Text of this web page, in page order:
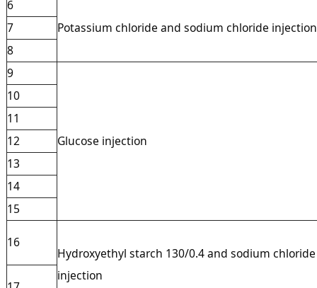
6
Potassium chloride and sodium chloride injection
7
8
9
Glucose injection
10
11
12
13
14
15
16
Hydroxyethyl starch 130/0.4 and sodium chloride
injection